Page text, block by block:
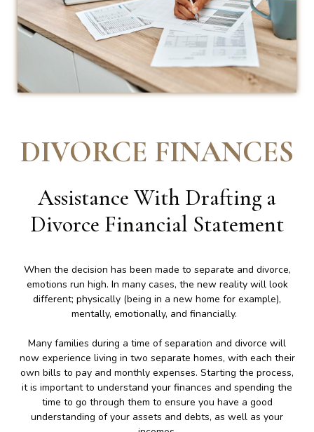
DIVORCE FINANCES
Assistance With Drafting a
Divorce Financial Statement
When the decision has been made to separate and divorce,
emotions run high. In many cases, the new reality will look
different; physically (being in a new home for example),
mentally, emotionally, and financially.
Many families during a time of separation and divorce will
now experience living in two separate homes, with each their
own bills to pay and monthly expenses. Starting the process,
it is important to understand your finances and spending the
time to go through them to ensure you have a good
understanding of your assets and debts, as well as your